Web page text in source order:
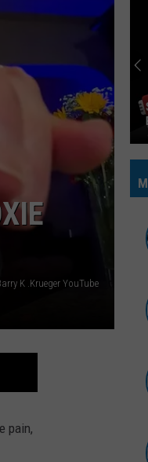
K .Krueger YouTube
pain,